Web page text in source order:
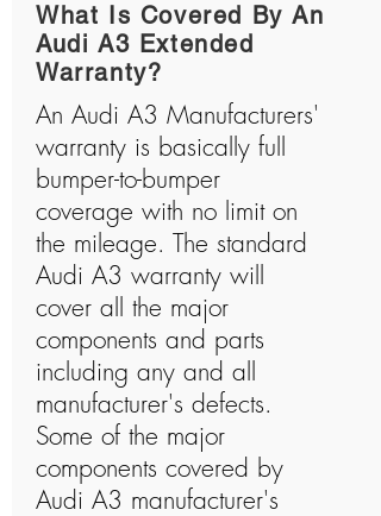
What Is Covered By An
Audi A3 Extended
Warranty?
An Audi A3 Manufacturers'
warranty is basically full
bumper-to-bumper
coverage with no limit on
the mileage. The standard
Audi A3 warranty will
cover all the major
components and parts
including any and all
manufacturer's defects.
Some of the major
components covered by
Audi A3 manufacturer's